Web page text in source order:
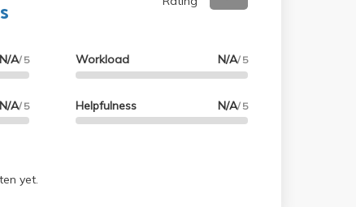
N/A/ 5
N/A/ 5
Workload N/A/ 5
Helpfulness N/A/ 5
yet.